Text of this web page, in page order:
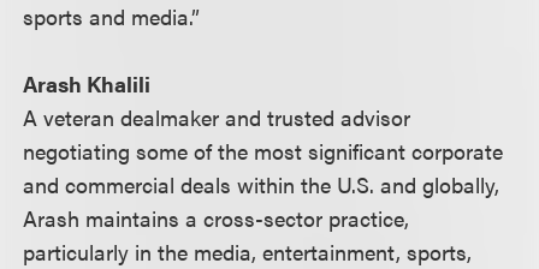
sports and media.”
Arash Khalili
A veteran dealmaker and trusted advisor
negotiating some of the most significant corporate
and commercial deals within the U.S. and globally,
Arash maintains a cross-sector practice,
particularly in the media, entertainment, sports,